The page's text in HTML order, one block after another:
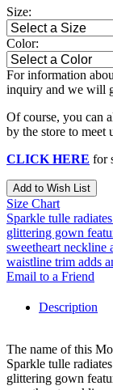
Size:
Color:
For information
inquiry and we will
Of course, you can
by the store to meet
CLICK HERE for
Add to Wish List
Size Chart
Sparkle tulle
glittering gown
sweetheart neckline
waistline trim adds
Email to a Friend
Description
The name of this
Sparkle tulle
glittering gown